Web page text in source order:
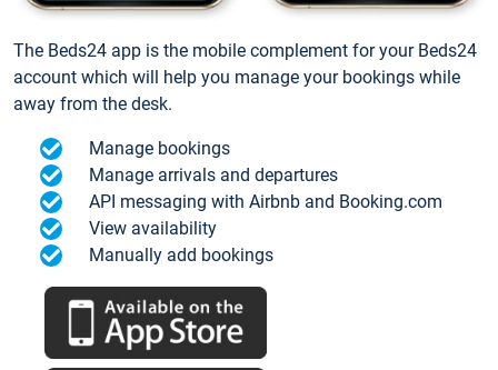
The Beds24 app is the mobile complement for your Beds24
account which will help you manage your bookings while
away from the desk.
Manage bookings
Manage arrivals and departures
API messaging with Airbnb and Booking.com
View availability
Manually add bookings